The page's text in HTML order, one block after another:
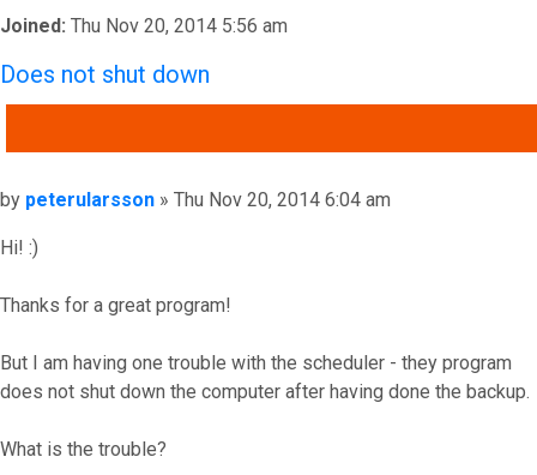
Joined: Thu Nov 20, 2014 5:56 am
Does not shut down
Post
by peterularsson » Thu Nov 20, 2014 6:04 am
Hi! :)
Thanks for a great program!
But I am having one trouble with the scheduler - they program
does not shut down the computer after having done the backup.
What is the trouble?